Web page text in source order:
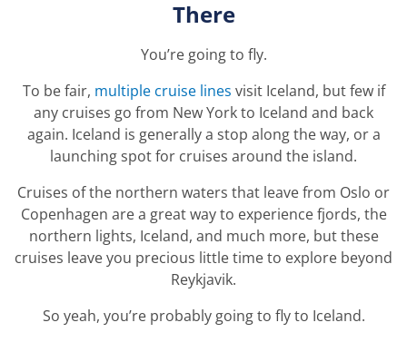
There
You’re going to fly.
To be fair, multiple cruise lines visit Iceland, but few if
any cruises go from New York to Iceland and back
again. Iceland is generally a stop along the way, or a
launching spot for cruises around the island.
Cruises of the northern waters that leave from Oslo or
Copenhagen are a great way to experience fjords, the
northern lights, Iceland, and much more, but these
cruises leave you precious little time to explore beyond
Reykjavik.
So yeah, you’re probably going to fly to Iceland.